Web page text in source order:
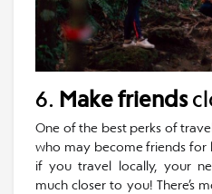
6. Make friends
One of the best perks of
who may become friends for
if you travel locally, your
much closer to you! There’s